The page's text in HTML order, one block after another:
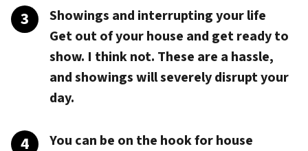
Showings and interrupting your life
Get out of your house and get ready to
show. I think not. These are a hassle,
and showings will severely disrupt your
day.
You can be on the hook for house